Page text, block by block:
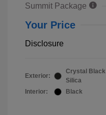
Summit Package
Your Price
Disclosure
Exterior:
Crystal Black
Silica
Interior:
Black